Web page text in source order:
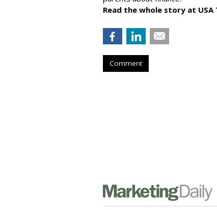
Read the whole story at USA
Comment